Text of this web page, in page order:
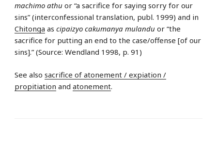
machimo athu or “a sacrifice for saying sorry for our
sins” (interconfessional translation, publ. 1999) and in
Chitonga as cipaizyo cakumanya mulandu or “the
sacrifice for putting an end to the case/offense [of our
sins].” (Source: Wendland 1998, p. 91)
See also sacrifice of atonement / expiation /
propitiation and atonement.